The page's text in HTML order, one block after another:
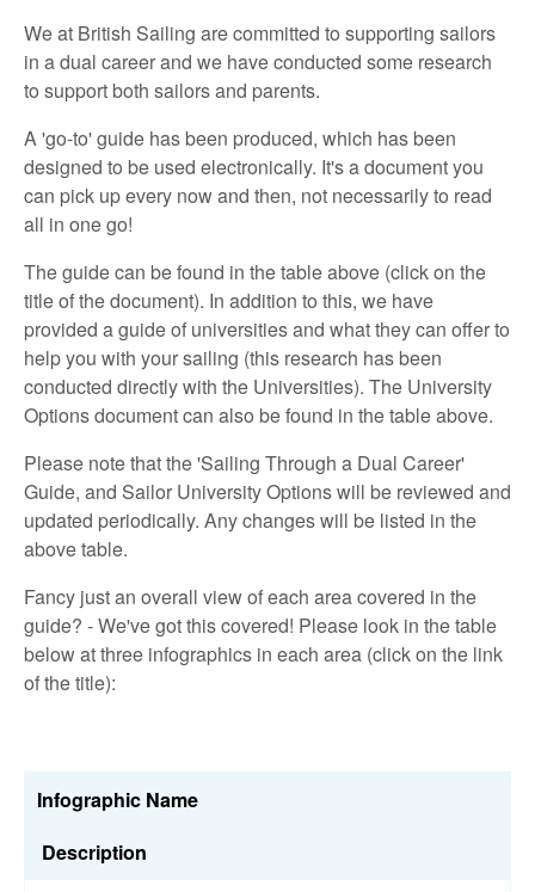
We at British Sailing are committed to supporting sailors
in a dual career and we have conducted some research
to support both sailors and parents.
A 'go-to' guide has been produced, which has been
designed to be used electronically. It's a document you
can pick up every now and then, not necessarily to read
all in one go!
The guide can be found in the table above (click on the
title of the document). In addition to this, we have
provided a guide of universities and what they can offer to
help you with your sailing (this research has been
conducted directly with the Universities). The University
Options document can also be found in the table above.
Please note that the 'Sailing Through a Dual Career'
Guide, and Sailor University Options will be reviewed and
updated periodically. Any changes will be listed in the
above table.
Fancy just an overall view of each area covered in the
guide? - We've got this covered! Please look in the table
below at three infographics in each area (click on the link
of the title):
Infographic Name
Description